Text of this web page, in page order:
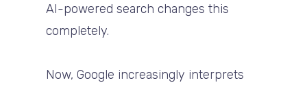
AI-powered search changes this
completely.
Now, Google increasingly interprets